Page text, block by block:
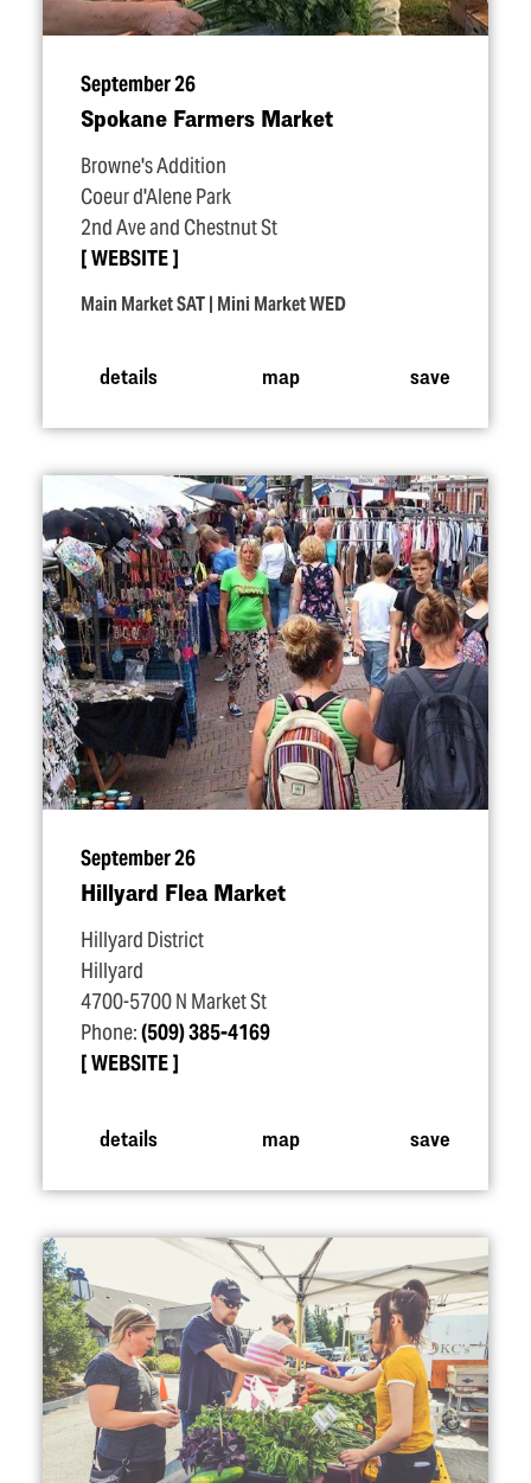
September 26
Spokane Farmers Market
Browne's Addition
Coeur d'Alene Park
2nd Ave and Chestnut St
WEBSITE
Main Market SAT | Mini Market WED
details map save
September 26
Hillyard Flea Market
Hillyard District
Hillyard
4700-5700 N Market St
Phone:(509) 385-4169
WEBSITE
details map save